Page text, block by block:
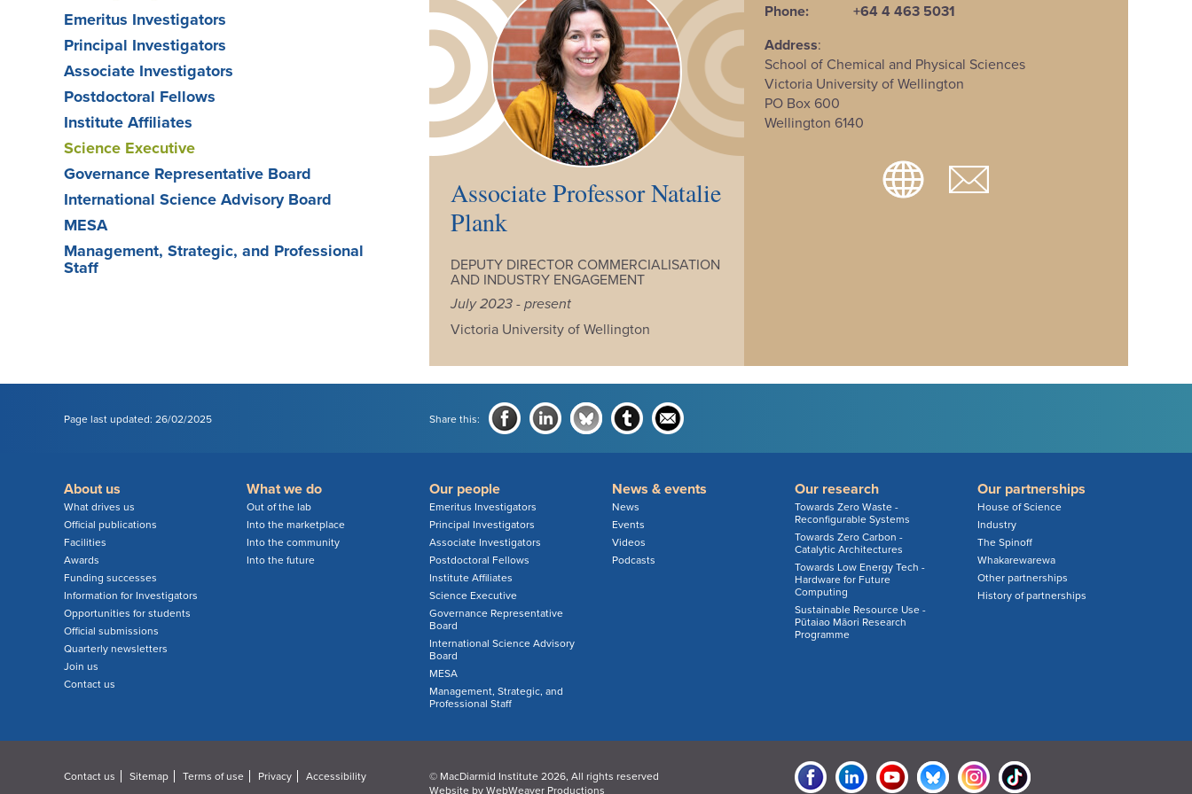
Emeritus Investigators
Principal Investigators
Associate Investigators
Postdoctoral Fellows
Institute Affiliates
Science Executive
Governance Representative Board
International Science Advisory Board
MESA
Management, Strategic, and Professional
Staff
Associate Professor Natalie
Plank
DEPUTY DIRECTOR COMMERCIALISATION
AND INDUSTRY ENGAGEMENT
July 2023 - present
Victoria University of Wellington
Phone:
+64 4 463 5031
Address:
School of Chemical and Physical Sciences
Victoria University of Wellington
PO Box 600
Wellington 6140
Page last updated: 26/02/2025 Share this:
About us
What drives us
Official publications
Facilities
Awards
Funding successes
Information for Investigators
Opportunities for students
Official submissions
Quarterly newsletters
Join us
Contact us
What we do
Out of the lab
Into the marketplace
Into the community
Into the future
Our people
Emeritus Investigators
Principal Investigators
Associate Investigators
Postdoctoral Fellows
Institute Affiliates
Science Executive
Governance Representative
Board
International Science Advisory
Board
MESA
Management, Strategic, and
Professional Staff
News & events
News
Events
Videos
Podcasts
Our research
Towards Zero Waste -
Reconfigurable Systems
Towards Zero Carbon -
Catalytic Architectures
Towards Low Energy Tech -
Hardware for Future
Computing
Sustainable Resource Use -
Pūtaiao Māori Research
Programme
Our partnerships
House of Science
Industry
The Spinoff
Whakarewarewa
Other partnerships
History of partnerships
Contact us Sitemap Terms of use Privacy Accessibility
© MacDiarmid Institute 2026, All rights reserved
Website by WebWeaver Productions